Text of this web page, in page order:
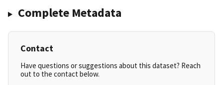
Complete Metadata
Contact
Have questions or suggestions about this dataset? Reach
out to the contact below.